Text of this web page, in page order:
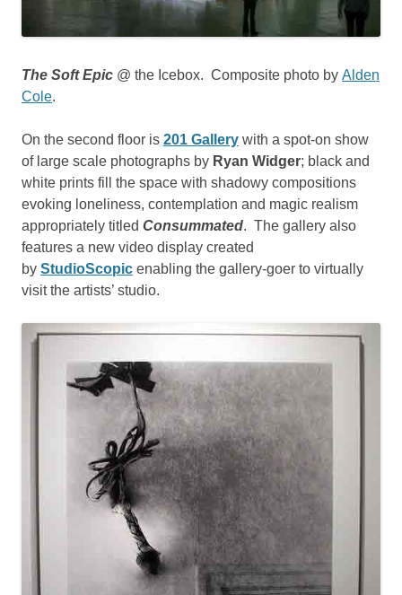
The Soft Epic @ the Icebox. Composite photo by Alden
Cole.
On the second floor is 201 Gallery with a spot-on show
of large scale photographs by Ryan Widger; black and
white prints fill the space with shadowy compositions
evoking loneliness, contemplation and magic realism
appropriately titled Consummated. The gallery also
features a new video display created
by StudioScopic enabling the gallery-goer to virtually
visit the artists’ studio.